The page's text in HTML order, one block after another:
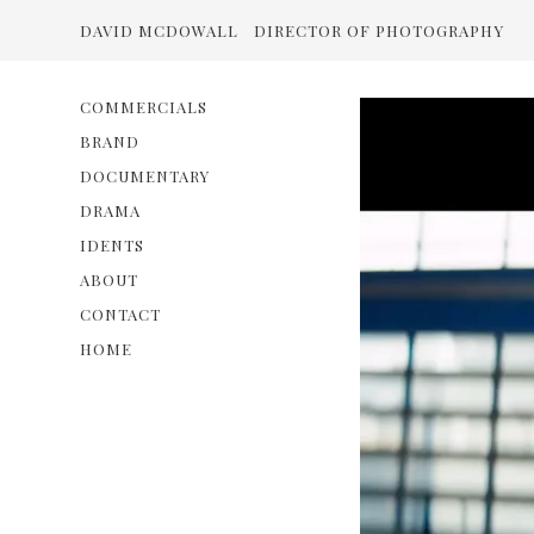
COMMERCIALS
BRAND
DOCUMENTARY
DRAMA
IDENTS
ABOUT
CONTACT
HOME
DAVID MCDOWALL DIRECTOR OF PHOTOGRAPHY